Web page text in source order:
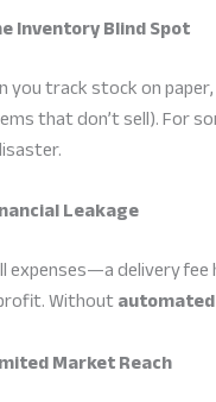
Inventory Blind Spot
you track stock on
that don’t sell). For
Leakage
expenses—a delivery fee
Without
Market Reach